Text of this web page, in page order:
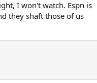
I won't watch. Espn is
they shaft those of us